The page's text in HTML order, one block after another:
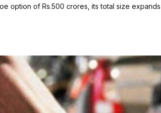
option of Rs.500 crores, its total size